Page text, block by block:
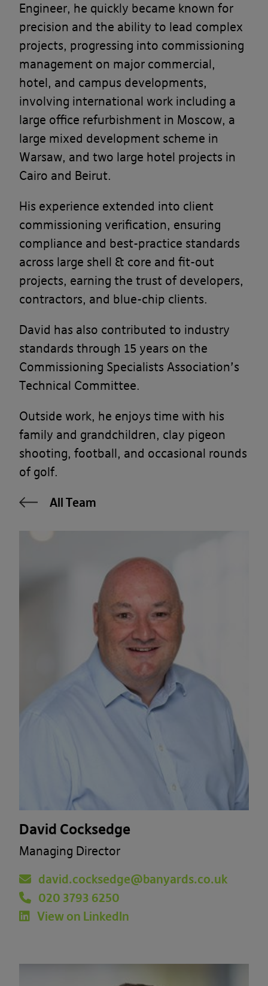
Engineer, he quickly became known for
precision and the ability to lead complex
projects, progressing into commissioning
management on major commercial,
hotel, and campus developments,
involving international work including a
large office refurbishment in Moscow, a
large mixed development scheme in
Warsaw, and two large hotel projects in
Cairo and Beirut.
His experience extended into client
commissioning verification, ensuring
compliance and best-practice standards
across large shell & core and fit-out
projects, earning the trust of developers,
contractors, and blue-chip clients.
David has also contributed to industry
standards through 15 years on the
Commissioning Specialists Association’s
Technical Committee.
Outside work, he enjoys time with his
family and grandchildren, clay pigeon
shooting, football, and occasional rounds
of golf.
All Team
David Cocksedge
Managing Director
david.cocksedge@banyards.co.uk
020 3793 6250
View on LinkedIn